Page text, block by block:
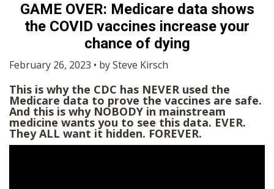
HOME
OPINION
SUBMISSIONS
OUR STORY
GAME OVER: Medicare data shows
the COVID vaccines increase your
chance of dying
February 26, 2023 • by Steve Kirsch
This is why the CDC has NEVER used the
Medicare data to prove the vaccines are safe.
And this is why NOBODY in mainstream
medicine wants you to see this data. EVER.
They ALL want it hidden. FOREVER.